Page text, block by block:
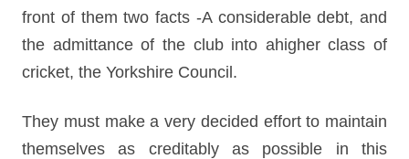
front of them two facts -A considerable debt, and
the admittance of the club into ahigher class of
cricket, the Yorkshire Council.
They must make a very decided effort to maintain
themselves as creditably as possible in this